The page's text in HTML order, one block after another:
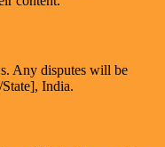
Any disputes will be
India.